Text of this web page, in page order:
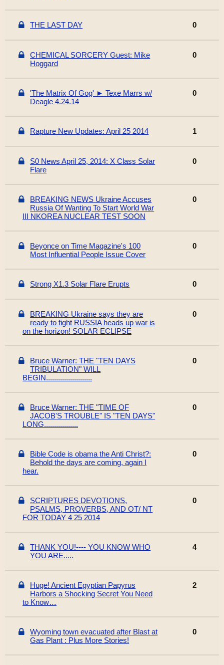
THE LAST DAY 0
CHEMICAL SORCERY Guest: Mike
Hoggard
0
'The Matrix Of Gog' ► Texe Marrs w/
Deagle 4.24.14
0
Rapture New Updates: April 25 2014 1
S0 News April 25, 2014: X Class Solar
Flare
0
BREAKING NEWS Ukraine Accuses
Russia Of Wanting To Start World War
III NKOREA NUCLEAR TEST SOON
0
Beyonce on Time Magazine's 100
Most Influential People Issue Cover
0
Strong X1.3 Solar Flare Erupts 0
BREAKING Ukraine says they are
ready to fight RUSSIA heads up war is
on the horizon! SOLAR ECLIPSE
0
Bruce Warner: THE "TEN DAYS
TRIBULATION" WILL
BEGIN.......................
0
Bruce Warner: THE "TIME OF
JACOB'S TROUBLE" IS "TEN DAYS"
LONG.................
0
Bible Code is obama the Anti Christ?:
Behold the days are coming, again I
hear.
0
SCRIPTURES DEVOTIONS,
PSALMS, PROVERBS, AND OT/ NT
FOR TODAY 4 25 2014
0
THANK YOU!---- YOU KNOW WHO
YOU ARE.....
4
Huge! Ancient Egyptian Papyrus
Harbors a Shocking Secret You Need
to Know…
2
Wyoming town evacuated after Blast at
Gas Plant : Plus More Stories!
0